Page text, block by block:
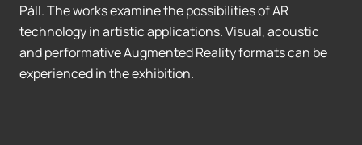
Páll. The works examine the possibilities of AR
technology in artistic applications. Visual, acoustic
and performative Augmented Reality formats can be
experienced in the exhibition.